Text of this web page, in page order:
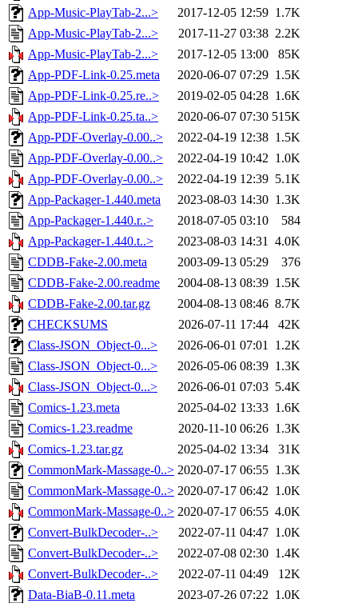
App-Music-PlayTab-2...>
2017-12-05 12:59 1.7K
App-Music-PlayTab-2...>
2017-11-27 03:38 2.2K
App-Music-PlayTab-2...>
2017-12-05 13:00
85K
App-PDF-Link-0.25.meta
2020-06-07 07:29 1.5K
App-PDF-Link-0.25.re..>
2019-02-05 04:28 1.6K
App-PDF-Link-0.25.ta..>
2020-06-07 07:30 515K
App-PDF-Overlay-0.00..>
2022-04-19 12:38 1.5K
App-PDF-Overlay-0.00..>
2022-04-19 10:42 1.0K
App-PDF-Overlay-0.00..>
2022-04-19 12:39 5.1K
App-Packager-1.440.meta
2023-08-03 14:30 1.3K
App-Packager-1.440.r..>
2018-07-05 03:10
584
App-Packager-1.440.t..>
2023-08-03 14:31 4.0K
CDDB-Fake-2.00.meta
2003-09-13 05:29
376
CDDB-Fake-2.00.readme
2004-08-13 08:39 1.5K
CDDB-Fake-2.00.tar.gz
2004-08-13 08:46 8.7K
CHECKSUMS
2026-07-11 17:44
42K
Class-JSON_Object-0...>
2026-06-01 07:01 1.2K
Class-JSON_Object-0...>
2026-05-06 08:39 1.3K
Class-JSON_Object-0...>
2026-06-01 07:03 5.4K
Comics-1.23.meta
2025-04-02 13:33 1.6K
Comics-1.23.readme
2020-11-10 06:26 1.3K
Comics-1.23.tar.gz
2025-04-02 13:34
31K
CommonMark-Massage-0..> 2020-07-17 06:55 1.3K
CommonMark-Massage-0..> 2020-07-17 06:42 1.0K
CommonMark-Massage-0..> 2020-07-17 06:55 4.0K
Convert-BulkDecoder-..>
2022-07-11 04:47 1.0K
Convert-BulkDecoder-..>
2022-07-08 02:30 1.4K
Convert-BulkDecoder-..>
2022-07-11 04:49
12K
Data-BiaB-0.11.meta
2023-07-26 07:22 1.0K